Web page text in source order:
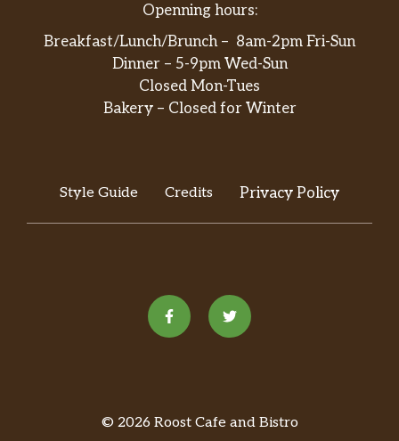
Openning hours:
Breakfast/Lunch/Brunch – 8am-2pm Fri-Sun
Dinner – 5-9pm Wed-Sun
Closed Mon-Tues
Bakery – Closed for Winter
Style Guide Credits Privacy Policy
© 2026 Roost Cafe and Bistro